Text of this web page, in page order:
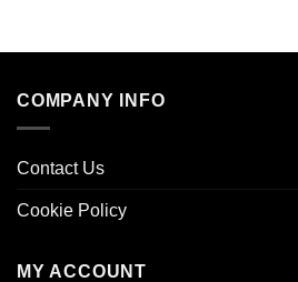
COMPANY INFO
Contact Us
Cookie Policy
MY ACCOUNT